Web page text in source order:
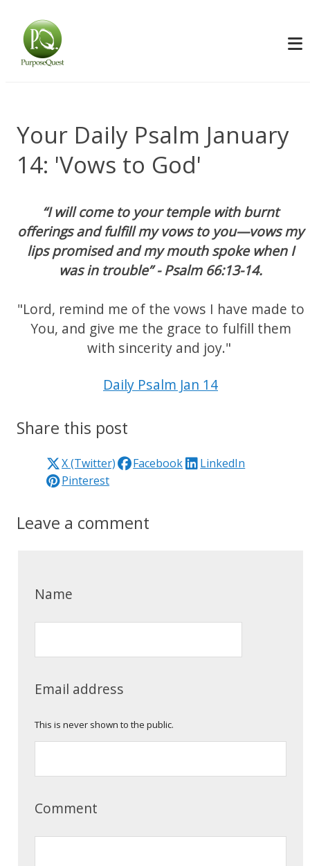
Your Daily Psalm January
14: 'Vows to God'
“I will come to your temple with burnt
offerings and fulfill my vows to you—vows my
lips promised and my mouth spoke when I
was in trouble” - Psalm 66:13-14.
"Lord, remind me of the vows I have made to
You, and give me the grace to fulfill them
with sincerity and joy."
Daily Psalm Jan 14
Share this post
X (Twitter) Facebook
LinkedIn
Pinterest
Leave a comment
Name
Email address
This is never shown to the public.
Comment